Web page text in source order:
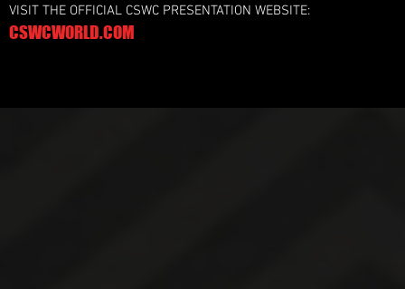
VISIT THE OFFICIAL CSWC PRESENTATION WEBSITE:
CSWCWORLD.COM